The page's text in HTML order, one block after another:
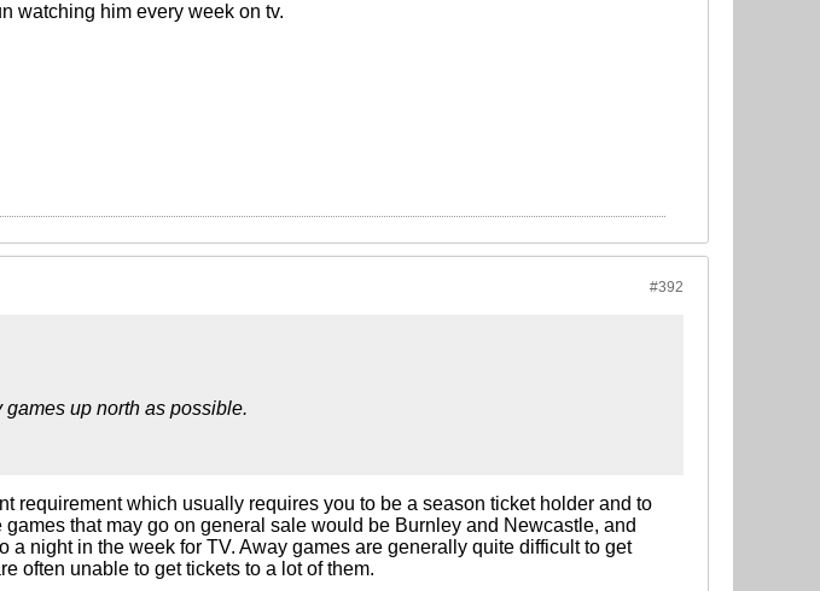
watching him every week on tv.
#392
up north as possible.
requirement which usually requires you to be a season ticket holder and to
that may go on general sale would be Burnley and Newcastle, and
a night in the week for TV. Away games are generally quite difficult to get
often unable to get tickets to a lot of them.